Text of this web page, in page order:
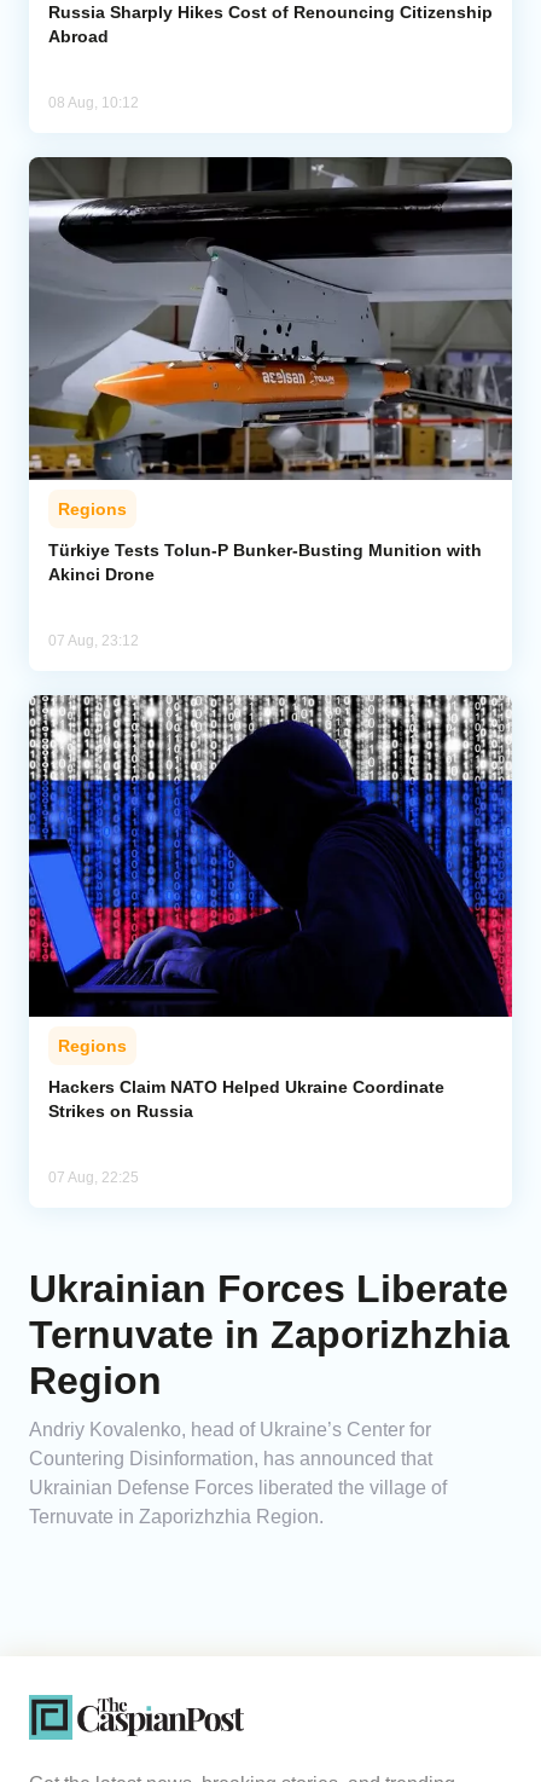
Russia Sharply Hikes Cost of Renouncing Citizenship
Abroad
08 Aug, 10:12
Regions
Türkiye Tests Tolun-P Bunker-Busting Munition with
Akinci Drone
07 Aug, 23:12
Regions
Hackers Claim NATO Helped Ukraine Coordinate
Strikes on Russia
07 Aug, 22:25
Ukrainian Forces Liberate
Ternuvate in Zaporizhzhia
Region
Andriy Kovalenko, head of Ukraine’s Center for
Countering Disinformation, has announced that
Ukrainian Defense Forces liberated the village of
Ternuvate in Zaporizhzhia Region.